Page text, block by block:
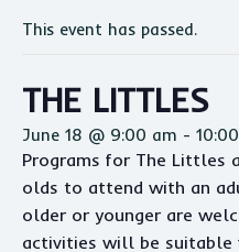
This event has passed.
THE LITTLES
June 18 @ 9:00 am -
Programs for The Littles
olds to attend with an
older or younger are
activities will be